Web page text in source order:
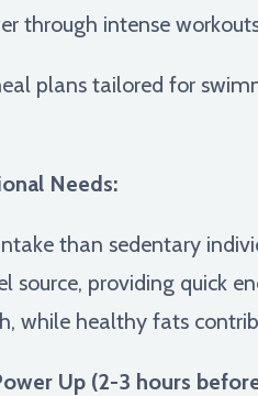
through intense
plans tailored for
Needs:
than sedentary
source, providing quick
while healthy fats
Up (2-3 hours